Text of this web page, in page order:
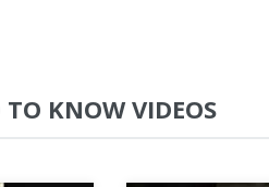
KNOW VIDEOS